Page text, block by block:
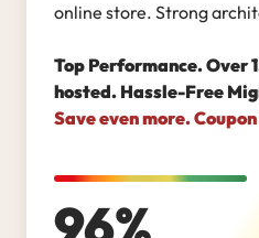
online store. Strong
Top Performance. Over
hosted. Hassle-Free
Save even more.